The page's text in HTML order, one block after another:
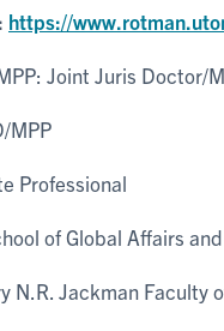
https://
Joint Juris Doctor/
MPP
Professional
of Global Affairs
N.R. Jackman Faculty